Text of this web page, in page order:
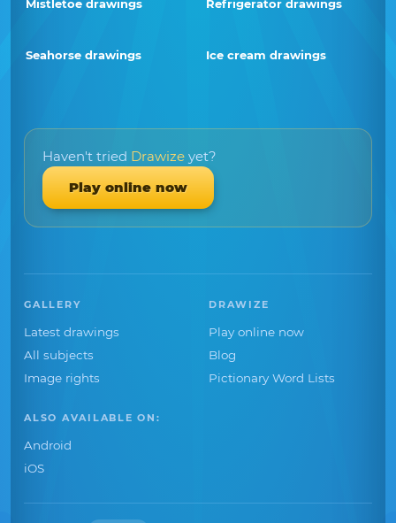
Mistletoe drawings Refrigerator drawings
Seahorse drawings Ice cream drawings
Haven't tried Drawize yet?
Play online now
GALLERY
Latest drawings
All subjects
Image rights
DRAWIZE
Play online now
Blog
Pictionary Word Lists
ALSO AVAILABLE ON:
Android
iOS